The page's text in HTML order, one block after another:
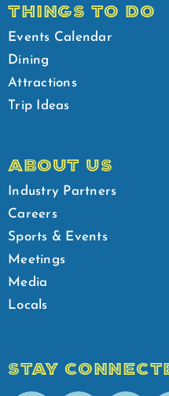
THINGS TO DO
Events Calendar
Dining
Attractions
Trip Ideas
ABOUT US
Industry Partners
Careers
Sports & Events
Meetings
Media
Locals
STAY